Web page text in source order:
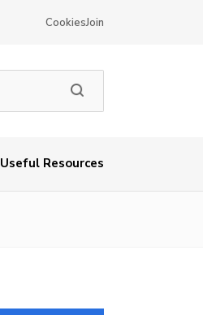
CookiesJoin
Useful Resources